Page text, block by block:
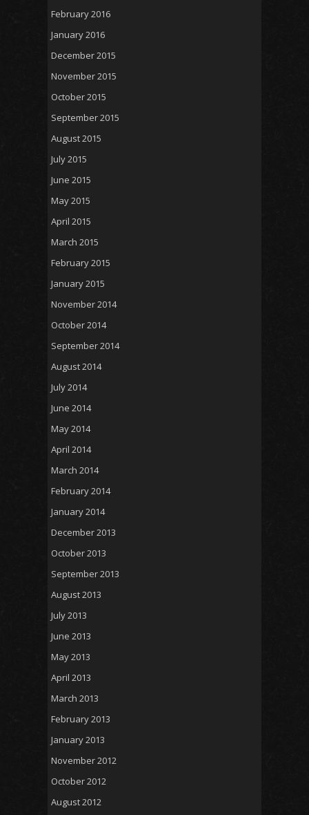
February 2016
January 2016
December 2015
November 2015
October 2015
September 2015
August 2015
July 2015
June 2015
May 2015
April 2015
March 2015
February 2015
January 2015
November 2014
October 2014
September 2014
August 2014
July 2014
June 2014
May 2014
April 2014
March 2014
February 2014
January 2014
December 2013
October 2013
September 2013
August 2013
July 2013
June 2013
May 2013
April 2013
March 2013
February 2013
January 2013
November 2012
October 2012
August 2012